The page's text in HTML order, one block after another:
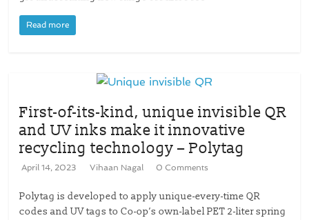
Read more
First-of-its-kind, unique invisible QR
and UV inks make it innovative
recycling technology – Polytag
April 14, 2023 Vihaan Nagal 0 Comments
Polytag is developed to apply unique-every-time QR
codes and UV tags to Co-op’s own-label PET 2-liter spring